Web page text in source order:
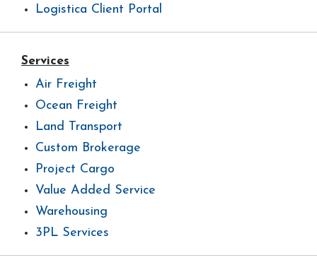
Logistica Client Portal
Services
Air Freight
Ocean Freight
Land Transport
Custom Brokerage
Project Cargo
Value Added Service
Warehousing
3PL Services